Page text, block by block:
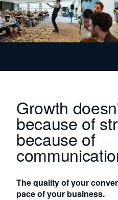
Growth
because of
because of
The quality of your
pace of your business.